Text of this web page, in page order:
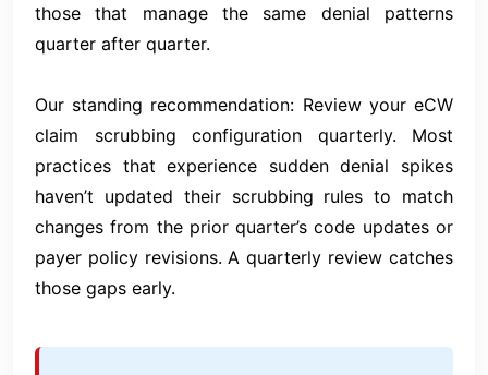
those that manage the same denial patterns
quarter after quarter.
Our standing recommendation: Review your eCW
claim scrubbing configuration quarterly. Most
practices that experience sudden denial spikes
haven’t updated their scrubbing rules to match
changes from the prior quarter’s code updates or
payer policy revisions. A quarterly review catches
those gaps early.